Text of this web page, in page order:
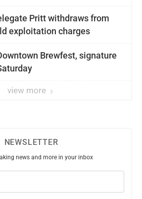
Pritt withdraws from
exploitation charges
Brewfest, signature
view more
NEWSLETTER
news and more in your inbox